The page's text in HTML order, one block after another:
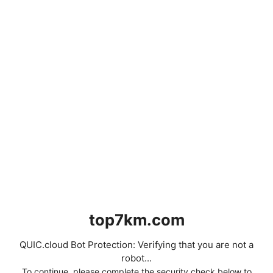
top7km.com
QUIC.cloud Bot Protection: Verifying that you are not a
robot...